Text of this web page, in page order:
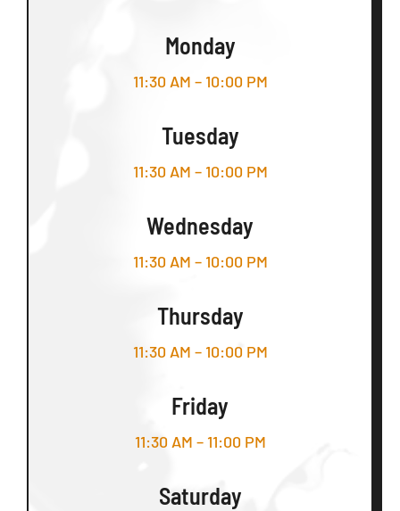
Monday
11:30 AM – 10:00 PM
Tuesday
11:30 AM – 10:00 PM
Wednesday
11:30 AM – 10:00 PM
Thursday
11:30 AM – 10:00 PM
Friday
11:30 AM – 11:00 PM
Saturday